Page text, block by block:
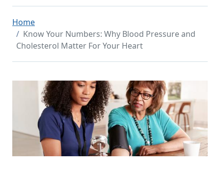
Home
Know Your Numbers: Why Blood Pressure and
Cholesterol Matter For Your Heart